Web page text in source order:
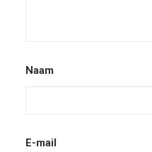
Naam
E-mail